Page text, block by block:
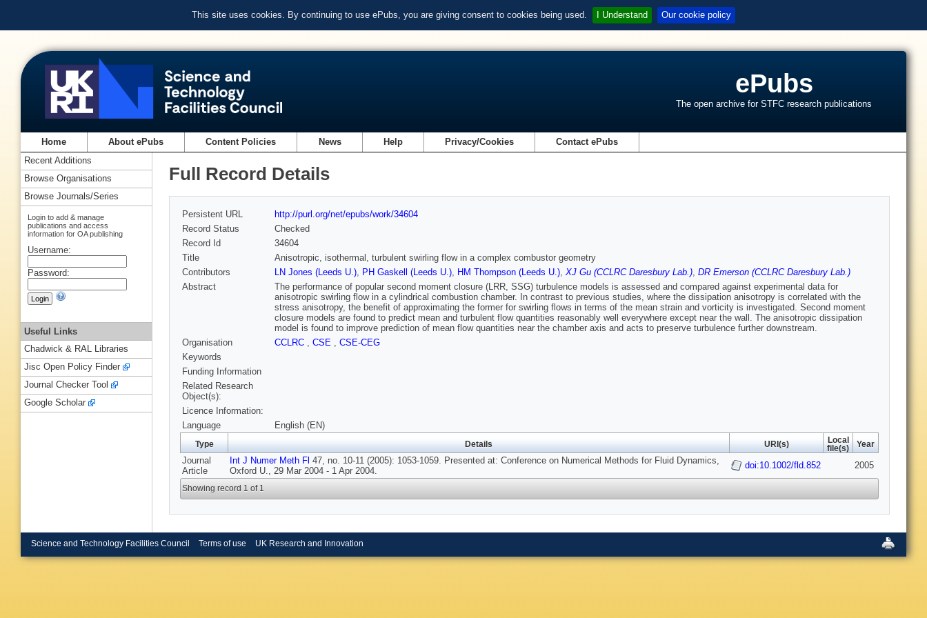
This site uses cookies. By continuing to use ePubs, you are giving consent to cookies being used. I Understand Our cookie policy
ePubs
The open archive for STFC research publications
Home About ePubs Content Policies News Help Privacy/Cookies Contact ePubs
Full Record Details
Persistent URL
http://purl.org/net/epubs/work/34604
Record Status
Checked
Record Id
34604
Title
Anisotropic, isothermal, turbulent swirling flow in a complex combustor geometry
Contributors
LN Jones (Leeds U.), PH Gaskell (Leeds U.), HM Thompson (Leeds U.), XJ Gu (CCLRC Daresbury Lab.), DR Emerson (CCLRC Daresbury Lab.)
Abstract
The performance of popular second moment closure (LRR, SSG) turbulence models is assessed and compared against experimental data for
anisotropic swirling flow in a cylindrical combustion chamber. In contrast to previous studies, where the dissipation anisotropy is correlated with the
stress anisotropy, the benefit of approximating the former for swirling flows in terms of the mean strain and vorticity is investigated. Second moment
closure models are found to predict mean and turbulent flow quantities reasonably well everywhere except near the wall. The anisotropic dissipation
model is found to improve prediction of mean flow quantities near the chamber axis and acts to preserve turbulence further downstream.
Organisation
CCLRC , CSE , CSE-CEG
Keywords
Funding Information
Related Research
Object(s):
Licence Information:
Language
English (EN)
Type Details URI(s)
Local
file(s)
Year
Journal
Article
Int J Numer Meth Fl 47, no. 10-11 (2005): 1053-1059. Presented at: Conference on Numerical Methods for Fluid Dynamics,
Oxford U., 29 Mar 2004 - 1 Apr 2004.
doi:10.1002/fld.852 2005
Showing record 1 of 1
Recent Additions
Browse Organisations
Browse Journals/Series
Login to add & manage
publications and access
information for OA publishing
Username:
Password:
Useful Links
Chadwick & RAL Libraries
Jisc Open Policy Finder
Journal Checker Tool
Google Scholar
Science and Technology Facilities Council Terms of use UK Research and Innovation